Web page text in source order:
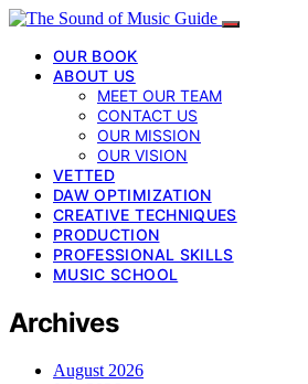
OUR BOOK
ABOUT US
MEET OUR TEAM
CONTACT US
OUR MISSION
OUR VISION
VETTED
DAW OPTIMIZATION
CREATIVE TECHNIQUES
PRODUCTION
PROFESSIONAL SKILLS
MUSIC SCHOOL
Archives
August 2026